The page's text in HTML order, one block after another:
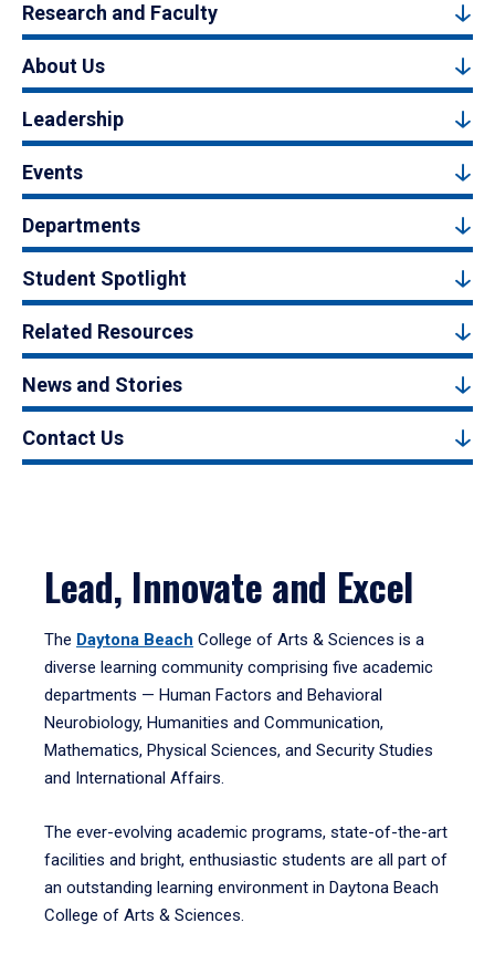
Research and Faculty
About Us
Leadership
Events
Departments
Student Spotlight
Related Resources
News and Stories
Contact Us
Lead, Innovate and Excel
The Daytona Beach College of Arts & Sciences is a
diverse learning community comprising five academic
departments — Human Factors and Behavioral
Neurobiology, Humanities and Communication,
Mathematics, Physical Sciences, and Security Studies
and International Affairs.
The ever-evolving academic programs, state-of-the-art
facilities and bright, enthusiastic students are all part of
an outstanding learning environment in Daytona Beach
College of Arts & Sciences.